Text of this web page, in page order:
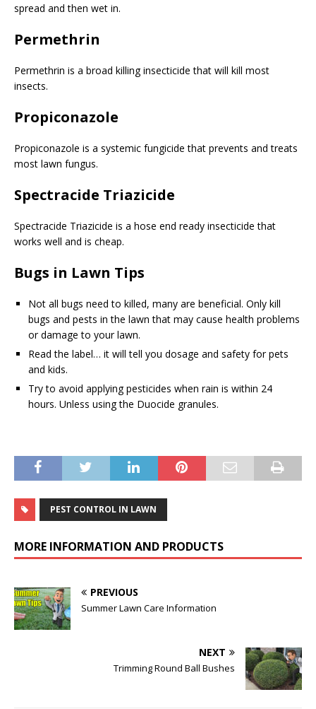
spread and then wet in.
Permethrin
Permethrin is a broad killing insecticide that will kill most
insects.
Propiconazole
Propiconazole is a systemic fungicide that prevents and treats
most lawn fungus.
Spectracide Triazicide
Spectracide Triazicide is a hose end ready insecticide that
works well and is cheap.
Bugs in Lawn Tips
Not all bugs need to killed, many are beneficial. Only kill
bugs and pests in the lawn that may cause health problems
or damage to your lawn.
Read the label… it will tell you dosage and safety for pets
and kids.
Try to avoid applying pesticides when rain is within 24
hours. Unless using the Duocide granules.
PEST CONTROL IN LAWN
MORE INFORMATION AND PRODUCTS
PREVIOUS
Summer Lawn Care Information
NEXT
Trimming Round Ball Bushes